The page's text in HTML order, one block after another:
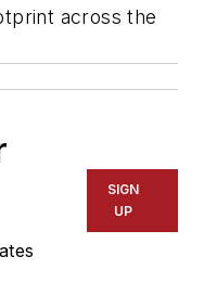
across the
SIGN
UP